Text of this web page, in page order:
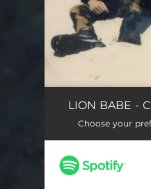
Can't Get Enough
LION BABE -
Choose your